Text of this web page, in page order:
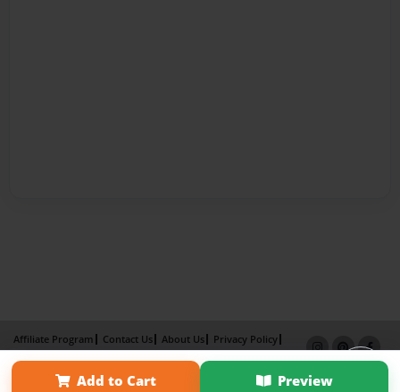
Add to Cart Preview
Affiliate Program Contact Us About Us
Privacy Policy
Term of Use
Why Bookemon